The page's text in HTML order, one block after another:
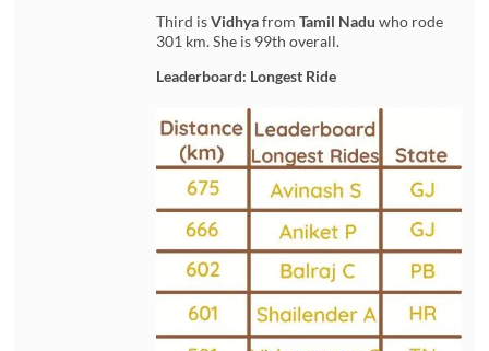
Third isVidhyafromTamil Nadu who rode
301 km. She is 99th overall.
Leaderboard: Longest Ride